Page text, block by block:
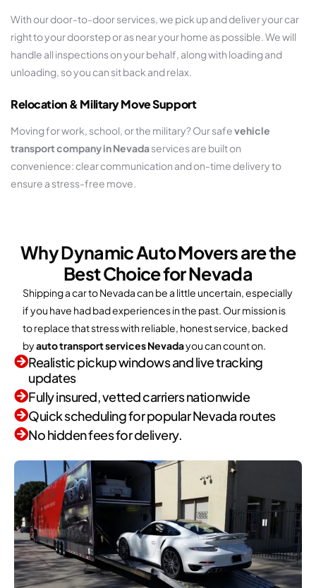
With our door-to-door services, we pick up and deliver your car
right to your doorstep or as near your home as possible. We will
handle all inspections on your behalf, along with loading and
unloading, so you can sit back and relax.
Relocation & Military Move Support
Moving for work, school, or the military? Our safevehicle
transport company in Nevadaservices are built on
convenience: clear communication and on-time delivery to
ensure a stress-free move.
Why Dynamic Auto Movers are the
Best Choice for Nevada
Shipping a car to Nevada can be a little uncertain, especially
if you have had bad experiences in the past. Our mission is
to replace that stress with reliable, honest service, backed
byauto transport services Nevadayou can count on.
Realistic pickup windows and live tracking
updates
Fully insured, vetted carriers nationwide
Quick scheduling for popular Nevada routes
No hidden fees for delivery.